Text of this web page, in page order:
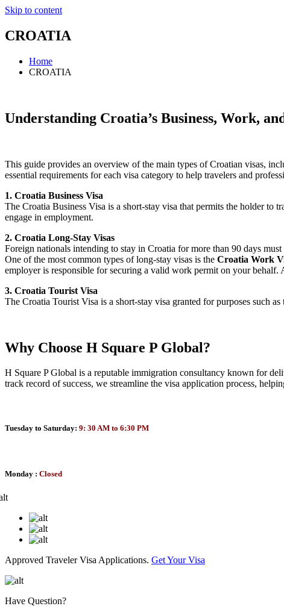
Skip to content
CROATIA
Home
CROATIA
Understanding Croatia’s Business, Work,
This guide provides an overview of the main types of Croatian visas,
essential requirements for each visa category to help travelers and
1. Croatia Business Visa
The Croatia Business Visa is a short-stay visa that permits the holder to
engage in employment.
2. Croatia Long-Stay Visas
Foreign nationals intending to stay in Croatia for more than 90 days
One of the most common types of long-stay visas is the Croatia Work
employer is responsible for securing a valid work permit on your
3. Croatia Tourist Visa
The Croatia Tourist Visa is a short-stay visa granted for purposes such
Why Choose H Square P Global?
H Square P Global is a reputable immigration consultancy known for
track record of success, we streamline the visa application process,
Tuesday to Saturday: 9: 30 AM to 6:30 PM
Monday : Closed
Approved Traveler Visa Applications. Get Your Visa
Have Question?